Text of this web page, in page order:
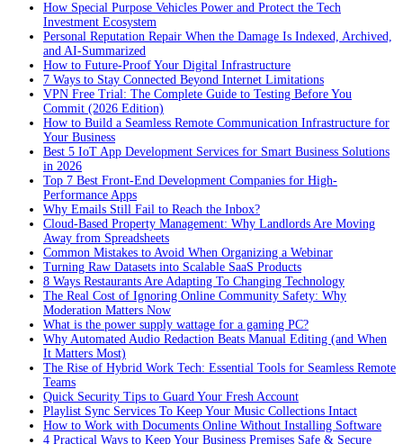
How Special Purpose Vehicles Power and Protect the Tech
Investment Ecosystem
Personal Reputation Repair When the Damage Is Indexed, Archived,
and AI-Summarized
How to Future-Proof Your Digital Infrastructure
7 Ways to Stay Connected Beyond Internet Limitations
VPN Free Trial: The Complete Guide to Testing Before You
Commit (2026 Edition)
How to Build a Seamless Remote Communication Infrastructure for
Your Business
Best 5 IoT App Development Services for Smart Business Solutions
in 2026
Top 7 Best Front-End Development Companies for High-
Performance Apps
Why Emails Still Fail to Reach the Inbox?
Cloud-Based Property Management: Why Landlords Are Moving
Away from Spreadsheets
Common Mistakes to Avoid When Organizing a Webinar
Turning Raw Datasets into Scalable SaaS Products
8 Ways Restaurants Are Adapting To Changing Technology
The Real Cost of Ignoring Online Community Safety: Why
Moderation Matters Now
What is the power supply wattage for a gaming PC?
Why Automated Audio Redaction Beats Manual Editing (and When
It Matters Most)
The Rise of Hybrid Work Tech: Essential Tools for Seamless Remote
Teams
Quick Security Tips to Guard Your Fresh Account
Playlist Sync Services To Keep Your Music Collections Intact
How to Work with Documents Online Without Installing Software
4 Practical Ways to Keep Your Business Premises Safe & Secure